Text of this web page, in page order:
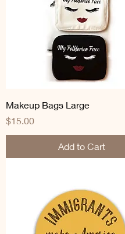
Makeup Bags Large
Price
$15.00
Add to Cart